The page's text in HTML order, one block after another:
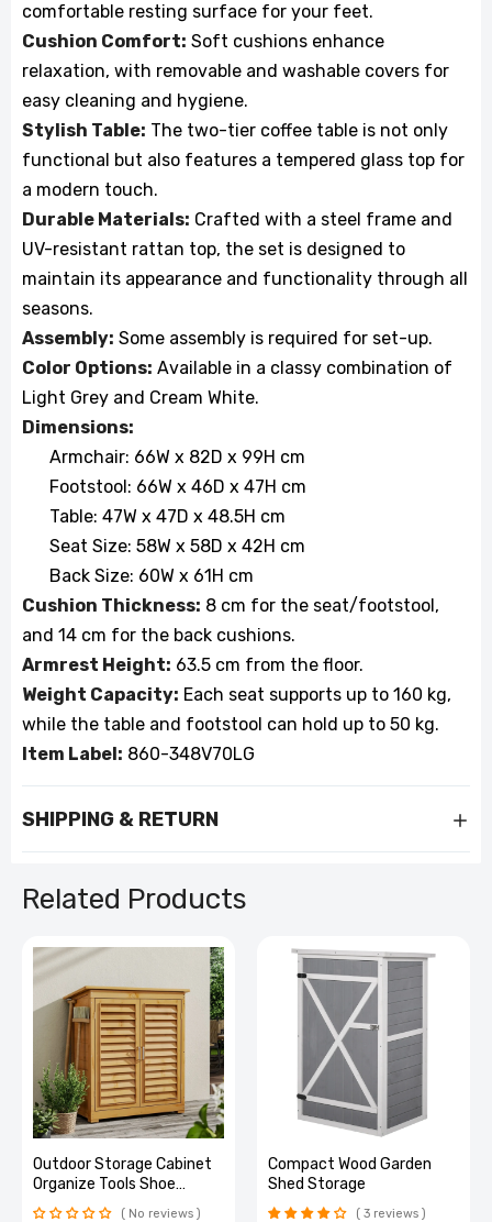
comfortable resting surface for your feet.
Cushion Comfort: Soft cushions enhance
relaxation, with removable and washable covers for
easy cleaning and hygiene.
Stylish Table: The two-tier coffee table is not only
functional but also features a tempered glass top for
a modern touch.
Durable Materials: Crafted with a steel frame and
UV-resistant rattan top, the set is designed to
maintain its appearance and functionality through all
seasons.
Assembly: Some assembly is required for set-up.
Color Options: Available in a classy combination of
Light Grey and Cream White.
Dimensions:
Armchair: 66W x 82D x 99H cm
Footstool: 66W x 46D x 47H cm
Table: 47W x 47D x 48.5H cm
Seat Size: 58W x 58D x 42H cm
Back Size: 60W x 61H cm
Cushion Thickness: 8 cm for the seat/footstool,
and 14 cm for the back cushions.
Armrest Height: 63.5 cm from the floor.
Weight Capacity: Each seat supports up to 160 kg,
while the table and footstool can hold up to 50 kg.
Item Label: 860-348V70LG
SHIPPING & RETURN
Related Products
Outdoor Storage Cabinet
Organize Tools Shoe
Cabinet Patio
No reviews
Compact Wood Garden
Shed Storage
3 reviews